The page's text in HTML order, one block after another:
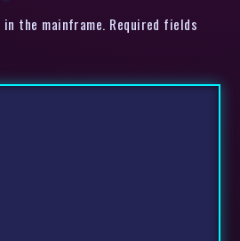
the mainframe. Required fields